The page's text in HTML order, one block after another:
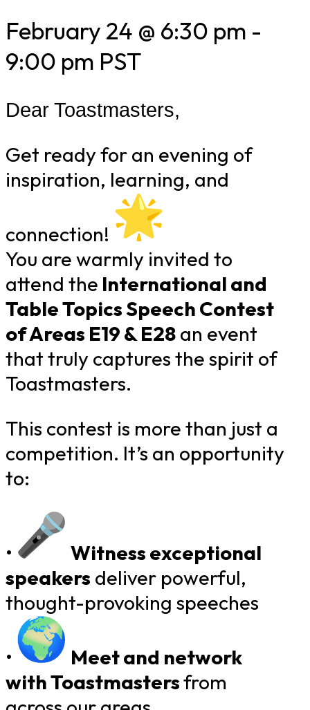
February 24 @ 6:30 pm -
9:00 pm PST
Dear Toastmasters,
Get ready for an evening of
inspiration, learning, and
connection!
You are warmly invited to
attend the International and
Table Topics Speech Contest
of Areas E19 & E28an event
that truly captures the spirit of
Toastmasters.
This contest is more than just a
competition. It’s an opportunity
to:
•
Witness exceptional
speakers deliver powerful,
thought-provoking speeches
•
Meet and network
with Toastmastersfrom